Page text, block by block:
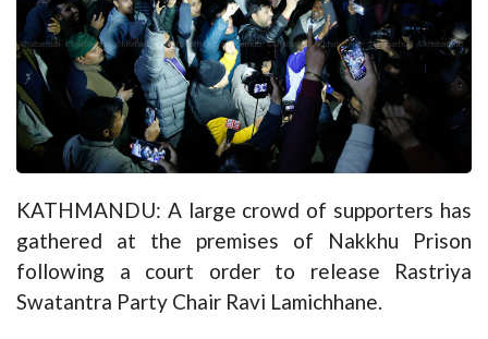
KATHMANDU: A large crowd of supporters has
gathered at the premises of Nakkhu Prison
following a court order to release Rastriya
Swatantra Party Chair Ravi Lamichhane.